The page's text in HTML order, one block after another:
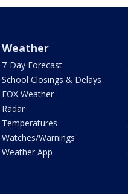
Weather
7-Day Forecast
School Closings & Delays
FOX Weather
Radar
Temperatures
Watches/Warnings
Weather App